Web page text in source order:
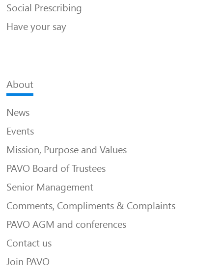
Social Prescribing
Have your say
About
News
Events
Mission, Purpose and Values
PAVO Board of Trustees
Senior Management
Comments, Compliments & Complaints
PAVO AGM and conferences
Contact us
Join PAVO